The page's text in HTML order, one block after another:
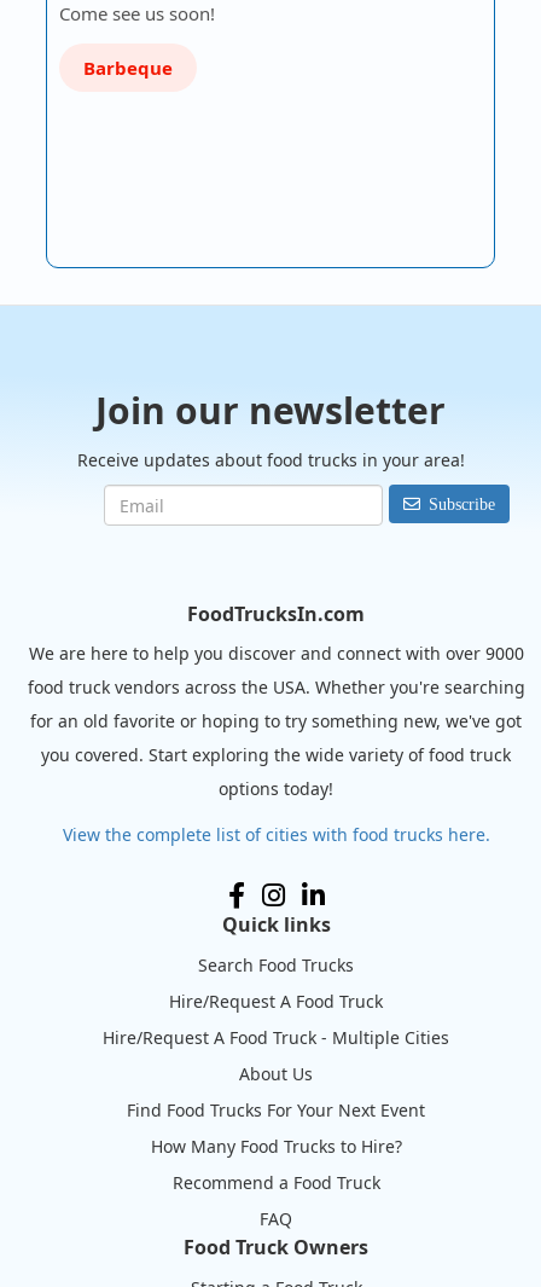
Come see us soon!
Barbeque
Join our newsletter
Receive updates about food trucks in your area!
Subscribe
FoodTrucksIn.com
We are here to help you discover and connect with over 9000
food truck vendors across the USA. Whether you're searching
for an old favorite or hoping to try something new, we've got
you covered. Start exploring the wide variety of food truck
options today!
View the complete list of cities with food trucks here.
Quick links
Search Food Trucks
Hire/Request A Food Truck
Hire/Request A Food Truck - Multiple Cities
About Us
Find Food Trucks For Your Next Event
How Many Food Trucks to Hire?
Recommend a Food Truck
FAQ
Food Truck Owners